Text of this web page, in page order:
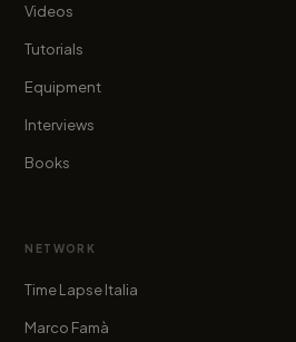
Videos
Tutorials
Equipment
Interviews
Books
NETWORK
Time Lapse Italia
Marco Famà